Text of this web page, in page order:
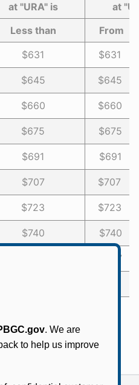
at "URA" is
at
Less than
$631 $631 -
$645 $645 -
$660 $660 -
$675 $675 -
$691 $691 -
$707 $707 -
$723 $723 -
$740 $740 -
$757
2020